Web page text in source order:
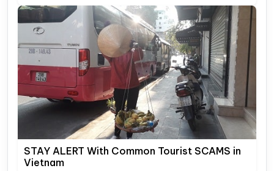
STAY ALERT With Common Tourist SCAMS in
Vietnam